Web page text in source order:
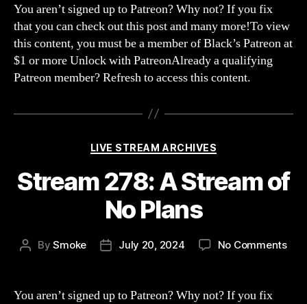
we
You aren’t signed up to Patreon? Why not? If you fix
that you can check out this post and many more!To view
this content, you must be a member of Black’s Patreon at
$1 or more Unlock with PatreonAlready a qualifying
Patreon member? Refresh to access this content.
Categories
LIVE STREAM ARCHIVES
Stream 278: A Stream of
No Plans
PostBySmoke
PostJuly 20, 2024 No Commentson
You aren’t signed up to Patreon? Why not? If you fix